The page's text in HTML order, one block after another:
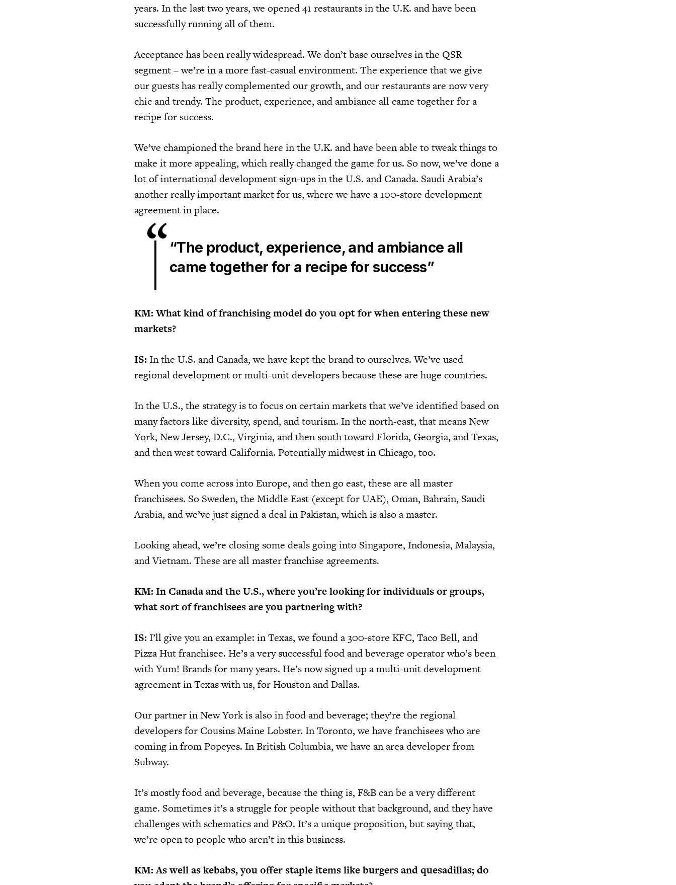
years. In the last two years, we opened 41 restaurants in the U.K. and have been
successfully running all of them.
Acceptance has been really widespread. We don’t base ourselves in the QSR
segment – we’re in a more fast-casual environment. The experience that we give
our guests has really complemented our growth, and our restaurants are now very
chic and trendy. The product, experience, and ambiance all came together for a
recipe for success.
We’ve championed the brand here in the U.K. and have been able to tweak things to
make it more appealing, which really changed the game for us. So now, we’ve done a
lot of international development sign-ups in the U.S. and Canada. Saudi Arabia’s
another really important market for us, where we have a 100-store development
agreement in place.
“The product, experience, and ambiance all
came together for a recipe for success”
KM: What kind of franchising model do you opt for when entering these new
markets?
IS: In the U.S. and Canada, we have kept the brand to ourselves. We’ve used
regional development or multi-unit developers because these are huge countries.
In the U.S., the strategy is to focus on certain markets that we’ve identified based on
many factors like diversity, spend, and tourism. In the north-east, that means New
York, New Jersey, D.C., Virginia, and then south toward Florida, Georgia, and Texas,
and then west toward California. Potentially midwest in Chicago, too.
When you come across into Europe, and then go east, these are all master
franchisees. So Sweden, the Middle East (except for UAE), Oman, Bahrain, Saudi
Arabia, and we’ve just signed a deal in Pakistan, which is also a master.
Looking ahead, we’re closing some deals going into Singapore, Indonesia, Malaysia,
and Vietnam. These are all master franchise agreements.
KM: In Canada and the U.S., where you’re looking for individuals or groups,
what sort of franchisees are you partnering with?
IS: I’ll give you an example: in Texas, we found a 300-store KFC, Taco Bell, and
Pizza Hut franchisee. He’s a very successful food and beverage operator who’s been
with Yum! Brands for many years. He’s now signed up a multi-unit development
agreement in Texas with us, for Houston and Dallas.
Our partner in New York is also in food and beverage; they’re the regional
developers for Cousins Maine Lobster. In Toronto, we have franchisees who are
coming in from Popeyes. In British Columbia, we have an area developer from
Subway.
It’s mostly food and beverage, because the thing is, F&B can be a very different
game. Sometimes it’s a struggle for people without that background, and they have
challenges with schematics and P&O. It’s a unique proposition, but saying that,
we’re open to people who aren’t in this business.
KM: As well as kebabs, you offer staple items like burgers and quesadillas; do